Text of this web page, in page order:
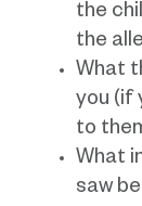
the
the
What
you (if
to
What
saw